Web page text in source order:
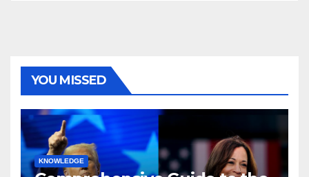
YOU MISSED
KNOWLEDGE